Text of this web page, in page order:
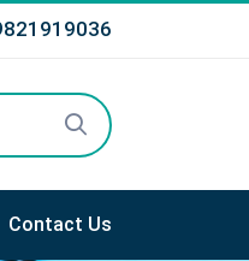
Contact Us